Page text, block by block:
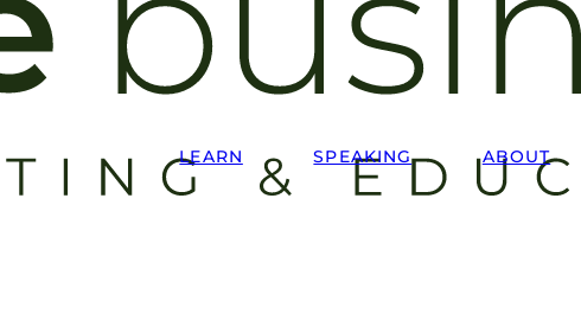
LEARN SPEAKING ABOUT